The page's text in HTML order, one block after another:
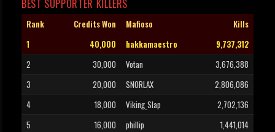
BEST SUPPORTER KILLERS
Rank Credits Won Mafioso
Kills
1
40,000 hakkamaestro
9,737,312
2
30,000 Votan
3,676,388
3
20,000 SNORLAX
2,806,086
4
18,000 Viking_Slap
2,702,136
5
16,000 phillip
1,441,014